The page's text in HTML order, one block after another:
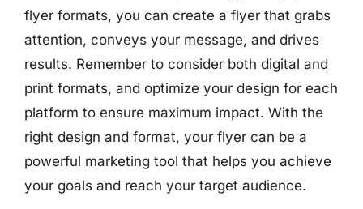
flyer formats, you can create a flyer that grabs
attention, conveys your message, and drives
results. Remember to consider both digital and
print formats, and optimize your design for each
platform to ensure maximum impact. With the
right design and format, your flyer can be a
powerful marketing tool that helps you achieve
your goals and reach your target audience.